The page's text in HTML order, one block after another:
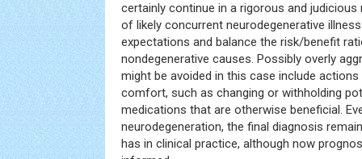
certainly continue in a rigorous and judicious
of likely concurrent neurodegenerative
expectations and balance the risk/benefit
nondegenerative causes. Possibly overly
might be avoided in this case include
comfort, such as changing or withholding
medications that are otherwise beneficial.
neurodegeneration, the final diagnosis
has in clinical practice, although now